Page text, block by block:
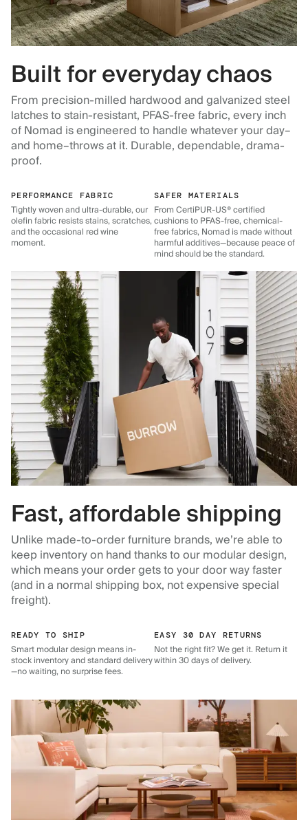
Built for everyday chaos
From precision-milled hardwood and galvanized steel
latches to stain-resistant, PFAS-free fabric, every inch
of Nomad is engineered to handle whatever your day–
and home–throws at it. Durable, dependable, drama-
proof.
PERFORMANCE FABRIC
Tightly woven and ultra-durable, our
olefin fabric resists stains, scratches,
and the occasional red wine
moment.
SAFER MATERIALS
From CertiPUR-US® certified
cushions to PFAS-free, chemical-
free fabrics, Nomad is made without
harmful additives—because peace of
mind should be the standard.
Fast, affordable shipping
Unlike made-to-order furniture brands, we’re able to
keep inventory on hand thanks to our modular design,
which means your order gets to your door way faster
(and in a normal shipping box, not expensive special
freight).
READY TO SHIP
Smart modular design means in-
stock inventory and standard delivery
—no waiting, no surprise fees.
EASY 30 DAY RETURNS
Not the right fit? We get it. Return it
within 30 days of delivery.